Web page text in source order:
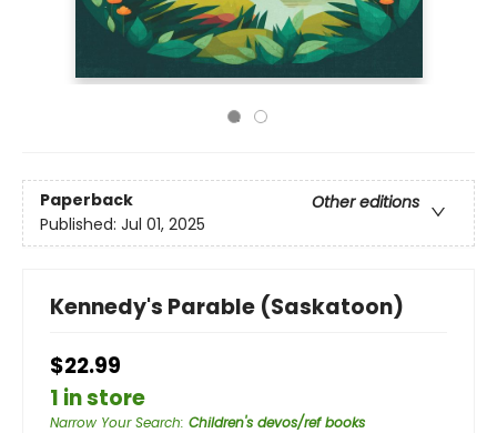
Paperback
Other editions
Published: Jul 01, 2025
Kennedy's Parable (Saskatoon)
$22.99
1 in store
Narrow Your Search: Children's devos/ref books